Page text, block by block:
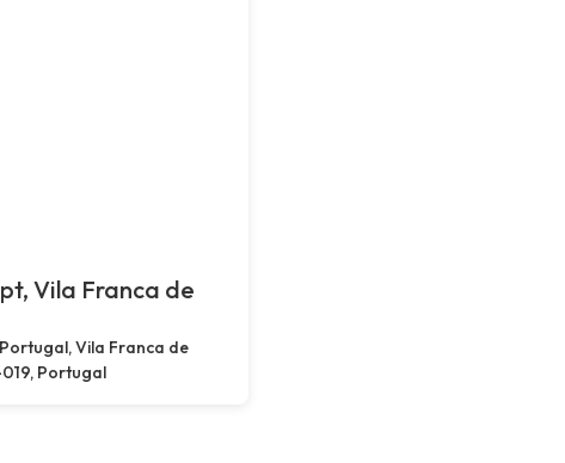
Vila Franca de
Vila Franca de
Portugal